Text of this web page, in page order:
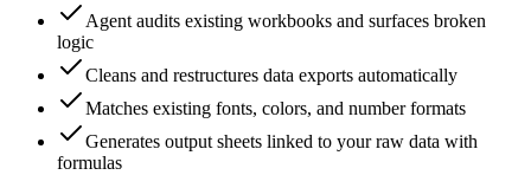
Agent audits existing workbooks and surfaces broken
logic
Cleans and restructures data exports automatically
Matches existing fonts, colors, and number formats
Generates output sheets linked to your raw data with
formulas